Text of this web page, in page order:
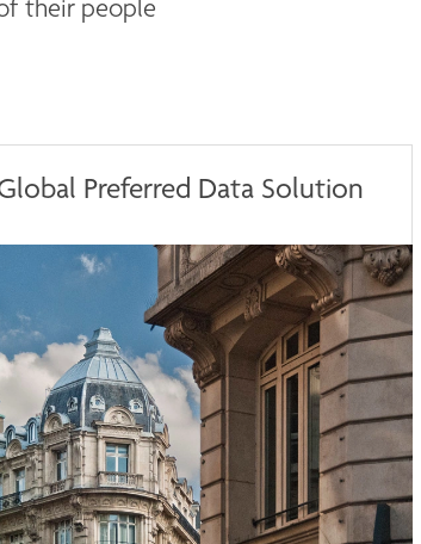
their people
Preferred Data Solution